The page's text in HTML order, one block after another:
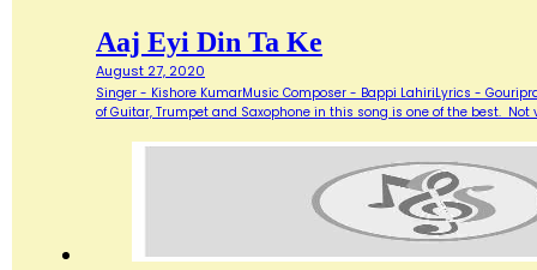
Aaj Eyi Din Ta Ke
August 27, 2020
Singer - Kishore KumarMusic Composer - Bappi LahiriLyrics -
of Guitar, Trumpet and Saxophone in this song is one of the best.